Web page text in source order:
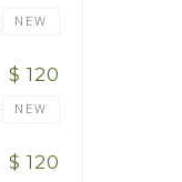
NEW
$ 120
NEW
$ 120